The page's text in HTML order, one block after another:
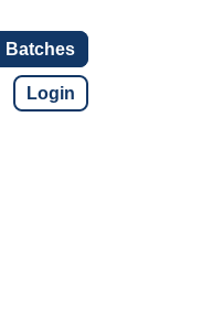
Batches
Login